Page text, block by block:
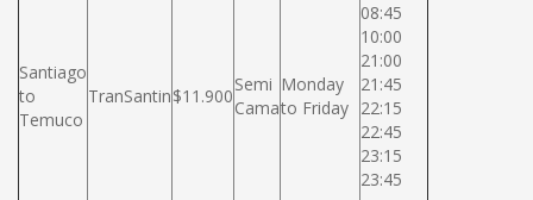
Santiago
to
Temuco
TranSantin$11.900
Semi
Cama
Monday
to Friday
08:45
10:00
21:00
21:45
22:15
22:45
23:15
23:45